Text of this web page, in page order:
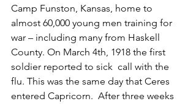
Camp Funston, Kansas, home to
almost 60,000 young men training for
war – including many from Haskell
County. On March 4th, 1918 the first
soldier reported to sick  call with the
flu. This was the same day that Ceres
entered Capricorn.  After three weeks